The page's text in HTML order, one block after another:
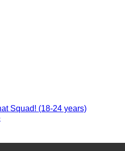
Squad! (18-24 years)